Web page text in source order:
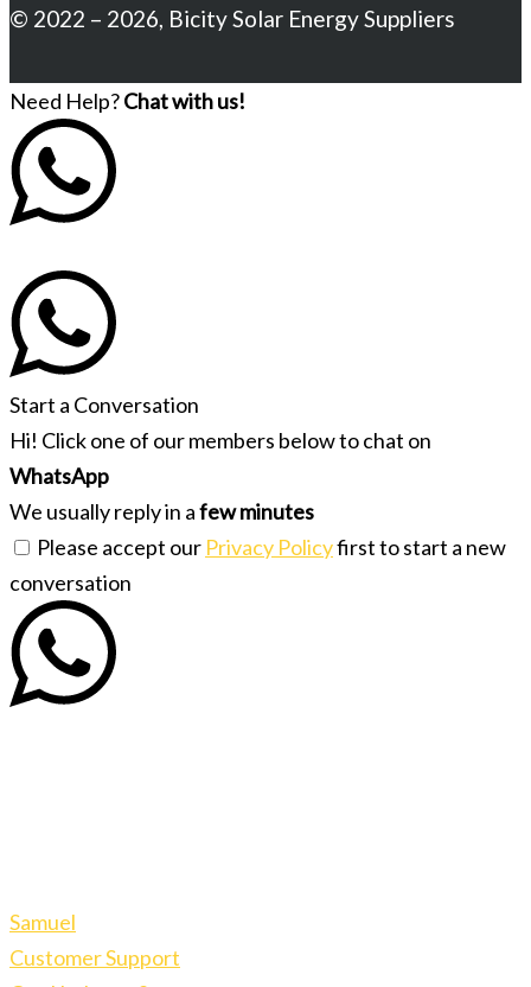
© 2022 – 2026, Bicity Solar Energy Suppliers
Need Help?Chat with us!
Start a Conversation
Hi! Click one of our members below to chat on
WhatsApp
We usually reply in afew minutes
Please accept our Privacy Policyfirst to start a new
conversation
Samuel
Customer Support